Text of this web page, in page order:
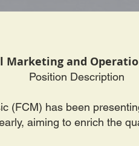
Marketing and
Position Description
(FCM) has been
aiming to enrich the